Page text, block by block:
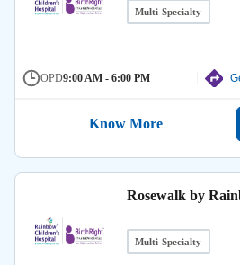
Multi-Specialty
OPD9:00 AM - 6:00 PM
Know More
Rosewalk by
Multi-Specialty